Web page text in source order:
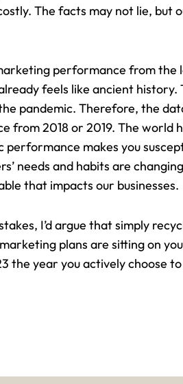
The facts may not lie,
performance from the
feels like ancient
pandemic. Therefore, the
2018 or 2019. The world
makes you
needs and habits are
that impacts our businesses.
I’d argue that simply
plans are sitting on
the year you actively choose